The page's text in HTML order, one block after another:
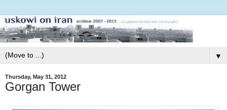
▼
Thursday, May 31, 2012
Gorgan Tower